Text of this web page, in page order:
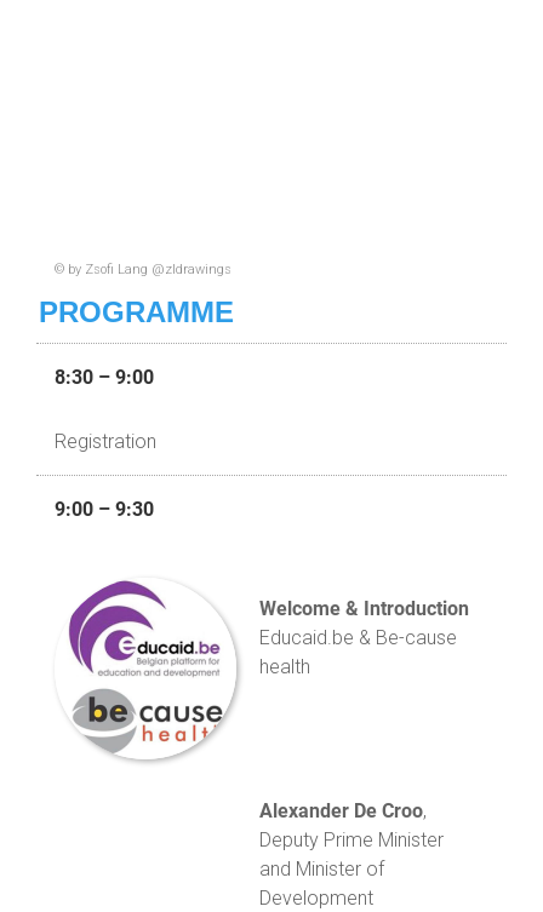
© by Zsofi Lang @zldrawings
PROGRAMME
8:30 – 9:00
Registration
9:00 – 9:30
Welcome & Introduction
Educaid.be & Be-cause
health
Alexander De Croo,
Deputy Prime Minister
and Minister of
Development